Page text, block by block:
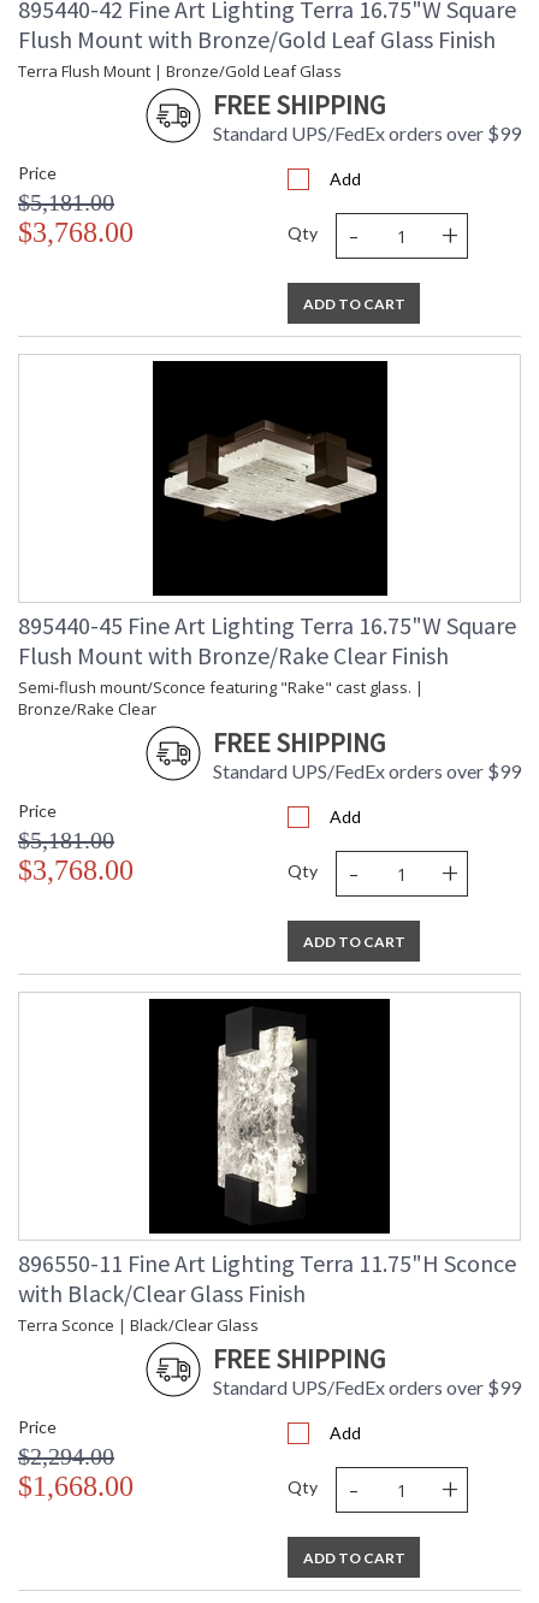
895440-42 Fine Art Lighting Terra 16.75"W Square
Flush Mount with Bronze/Gold Leaf Glass Finish
Terra Flush Mount | Bronze/Gold Leaf Glass
FREE SHIPPING
Standard UPS/FedEx orders over $99
Price
$5,181.00
$3,768.00
Add
Qty - +
ADD TO CART
895440-45 Fine Art Lighting Terra 16.75"W Square
Flush Mount with Bronze/Rake Clear Finish
Semi-flush mount/Sconce featuring "Rake" cast glass. |
Bronze/Rake Clear
FREE SHIPPING
Standard UPS/FedEx orders over $99
Price
$5,181.00
$3,768.00
Add
Qty - +
ADD TO CART
896550-11 Fine Art Lighting Terra 11.75"H Sconce
with Black/Clear Glass Finish
Terra Sconce | Black/Clear Glass
FREE SHIPPING
Standard UPS/FedEx orders over $99
Price
$2,294.00
$1,668.00
Add
Qty - +
ADD TO CART